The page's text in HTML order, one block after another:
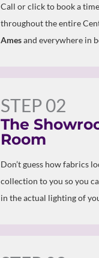
Call or click to book a
throughout the entire
Amesand everywhere in
STEP 02
The
Room
Don’t guess how fabrics
collection to you so you
in the actual lighting of